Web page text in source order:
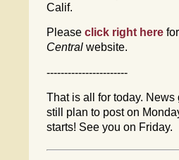
Calif.
Please click right here
Central website.
-----------------------
That is all for today.
still plan to post on
starts! See you on Friday.